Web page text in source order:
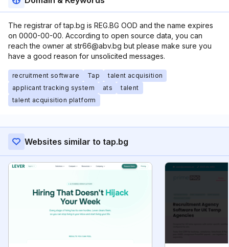
The registrar of tap.bg is REG.BG OOD and the name expires
on 0000-00-00. According to open source data, you can
reach the owner at str66@abv.bg but please make sure you
have a good reason for unsolicited messages.
recruitment software Tap
talent acquisition
applicant tracking system
ats
talent
talent acquisition platform
Websites similar to tap.bg